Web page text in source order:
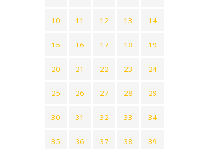
10 11 12 13 14
15 16 17 18 19
20 21 22 23 24
25 26 27 28 29
30 31 32 33 34
35 36 37 38 39